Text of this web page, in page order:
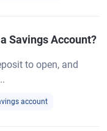
Savings Account?
to open, and
account